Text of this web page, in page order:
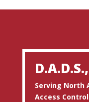
Serving North
Access